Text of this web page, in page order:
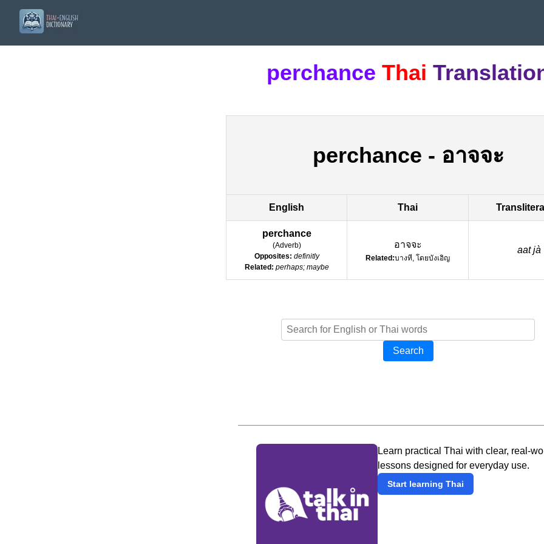
perchance Thai
perchance - อาจจะ
English Thai
perchance
(Adverb)
Opposites: definitly
Related: perhaps; maybe
อาจจะ
Related:บางที, โดยบังเอิญ
aat jà
Search
Learn practical Thai with clear, real-
lessons designed for everyday use.
Start learning Thai